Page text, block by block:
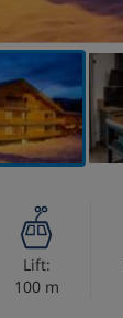
Lift:
100 m